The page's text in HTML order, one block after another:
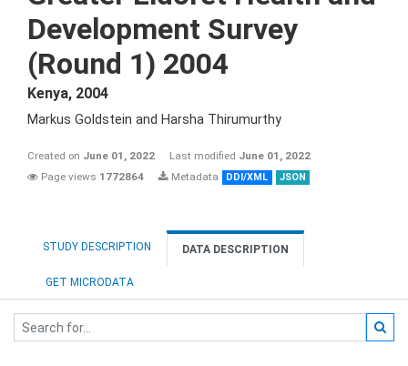
Development Survey
(Round 1) 2004
Kenya, 2004
Markus Goldstein and Harsha Thirumurthy
Created on June 01, 2022 Last modified June 01, 2022
Page views 1772864 Metadata DDI/XML JSON
STUDY DESCRIPTION DATA DESCRIPTION
GET MICRODATA